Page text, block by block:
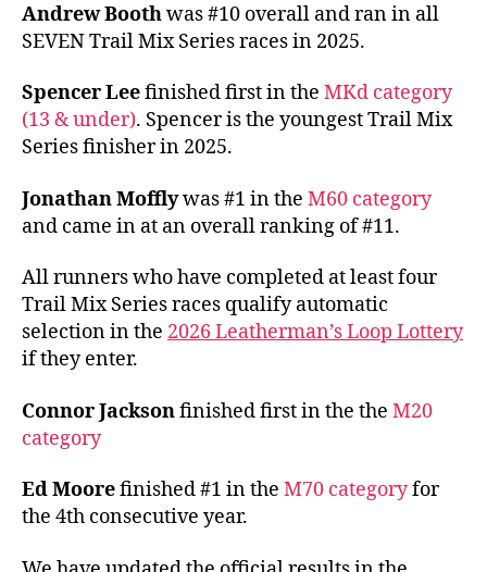
Andrew Boothwas #10 overall and ran in all
SEVEN Trail Mix Series races in 2025.
Spencer Leefinished first in the MKd category
(13 & under). Spencer is the youngest Trail Mix
Series finisher in 2025.
Jonathan Mofflywas #1 in the M60 category
and came in at an overall ranking of #11.
All runners who have completed at least four
Trail Mix Series races qualify automatic
selection in the 2026 Leatherman’s Loop Lottery
if they enter.
Connor Jacksonfinished first in the the M20
category
Ed Moorefinished #1 in the M70 categoryfor
the 4th consecutive year.